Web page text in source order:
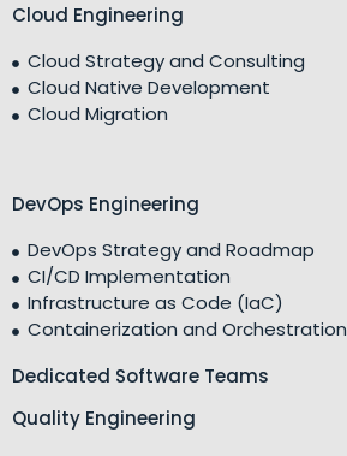
Cloud Engineering
Cloud Strategy and Consulting
Cloud Native Development
Cloud Migration
DevOps Engineering
DevOps Strategy and Roadmap
CI/CD Implementation
Infrastructure as Code (IaC)
Containerization and Orchestration
Dedicated Software Teams
Quality Engineering